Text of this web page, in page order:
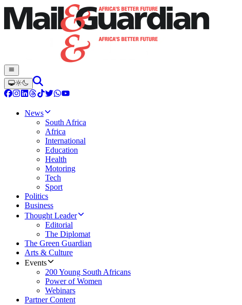
News
South Africa
Africa
International
Education
Health
Motoring
Tech
Sport
Politics
Business
Thought Leader
Editorial
The Diplomat
The Green Guardian
Arts & Culture
Events
200 Young South Africans
Power of Women
Webinars
Partner Content